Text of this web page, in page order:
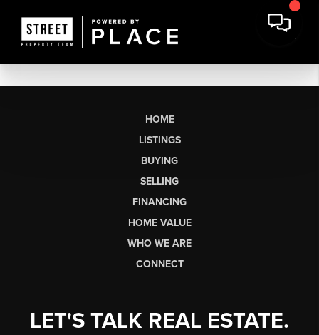
HOME
LISTINGS
BUYING
SELLING
FINANCING
HOME VALUE
WHO WE ARE
CONNECT
LET'S TALK REAL ESTATE.